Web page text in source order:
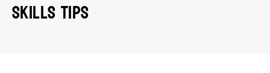
Skills TIPS